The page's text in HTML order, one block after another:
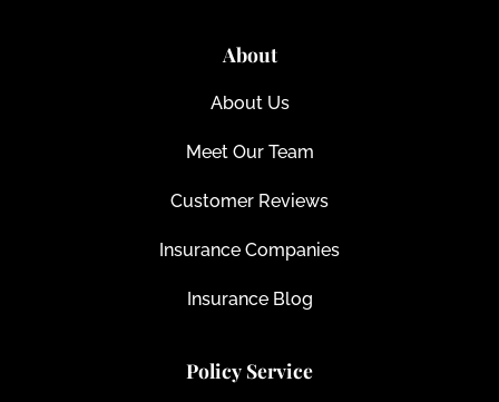
About
About Us
Meet Our Team
Customer Reviews
Insurance Companies
Insurance Blog
Policy Service